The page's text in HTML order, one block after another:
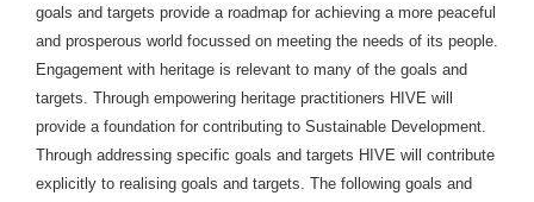
goals and targets provide a roadmap for achieving a more peaceful
and prosperous world focussed on meeting the needs of its people.
Engagement with heritage is relevant to many of the goals and
targets. Through empowering heritage practitioners HIVE will
provide a foundation for contributing to Sustainable Development.
Through addressing specific goals and targets HIVE will contribute
explicitly to realising goals and targets. The following goals and